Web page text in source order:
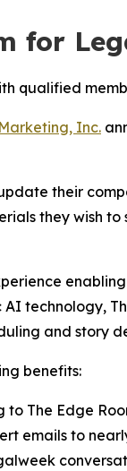
for
qualified
Inc.
their
they wish
and story
benefits:
The Edge
emails to